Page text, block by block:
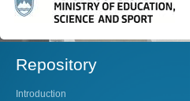
Repository
Introduction